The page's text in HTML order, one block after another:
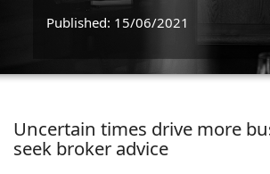
Published: 15/06/2021
Uncertain times drive more
seek broker advice